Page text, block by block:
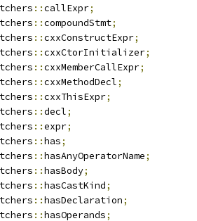
::callExpr;
::compoundStmt;
::cxxConstructExpr;
::cxxCtorInitializer;
::cxxMemberCallExpr;
::cxxMethodDecl;
::cxxThisExpr;
::decl;
::expr;
::has;
::hasAnyOperatorName;
::hasBody;
::hasCastKind;
::hasDeclaration;
::hasOperands;